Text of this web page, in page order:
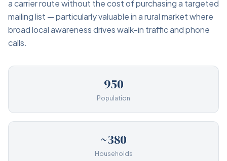
a carrier route without the cost of purchasing a targeted
mailing list — particularly valuable in a rural market where
broad local awareness drives walk-in traffic and phone
calls.
950
Population
~380
Households